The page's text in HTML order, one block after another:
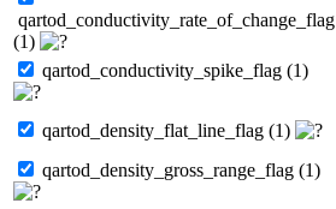
qartod_conductivity_rate_of_change_flag
(1)
qartod_conductivity_spike_flag (1)
qartod_density_flat_line_flag (1)
qartod_density_gross_range_flag (1)